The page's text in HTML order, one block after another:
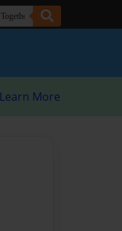
Learn More